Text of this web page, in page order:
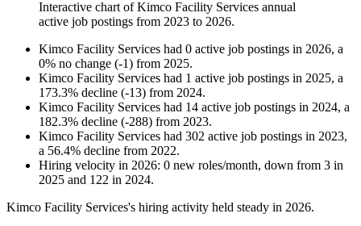
Interactive chart ofKimco Facility Services annual
active job postings from 2023 to 2026.
Kimco Facility Services had 0 active job postings in 2026, a
0% no change (-1) from 2025.
Kimco Facility Services had 1 active job postings in 2025, a
173.3% decline (-13) from 2024.
Kimco Facility Services had 14 active job postings in 2024, a
182.3% decline (-288) from 2023.
Kimco Facility Services had 302 active job postings in 2023,
a 56.4% decline from 2022.
Hiring velocity in 2026: 0 new roles/month, down from 3 in
2025 and 122 in 2024.
Kimco Facility Services's hiring activity held steady in 2026.